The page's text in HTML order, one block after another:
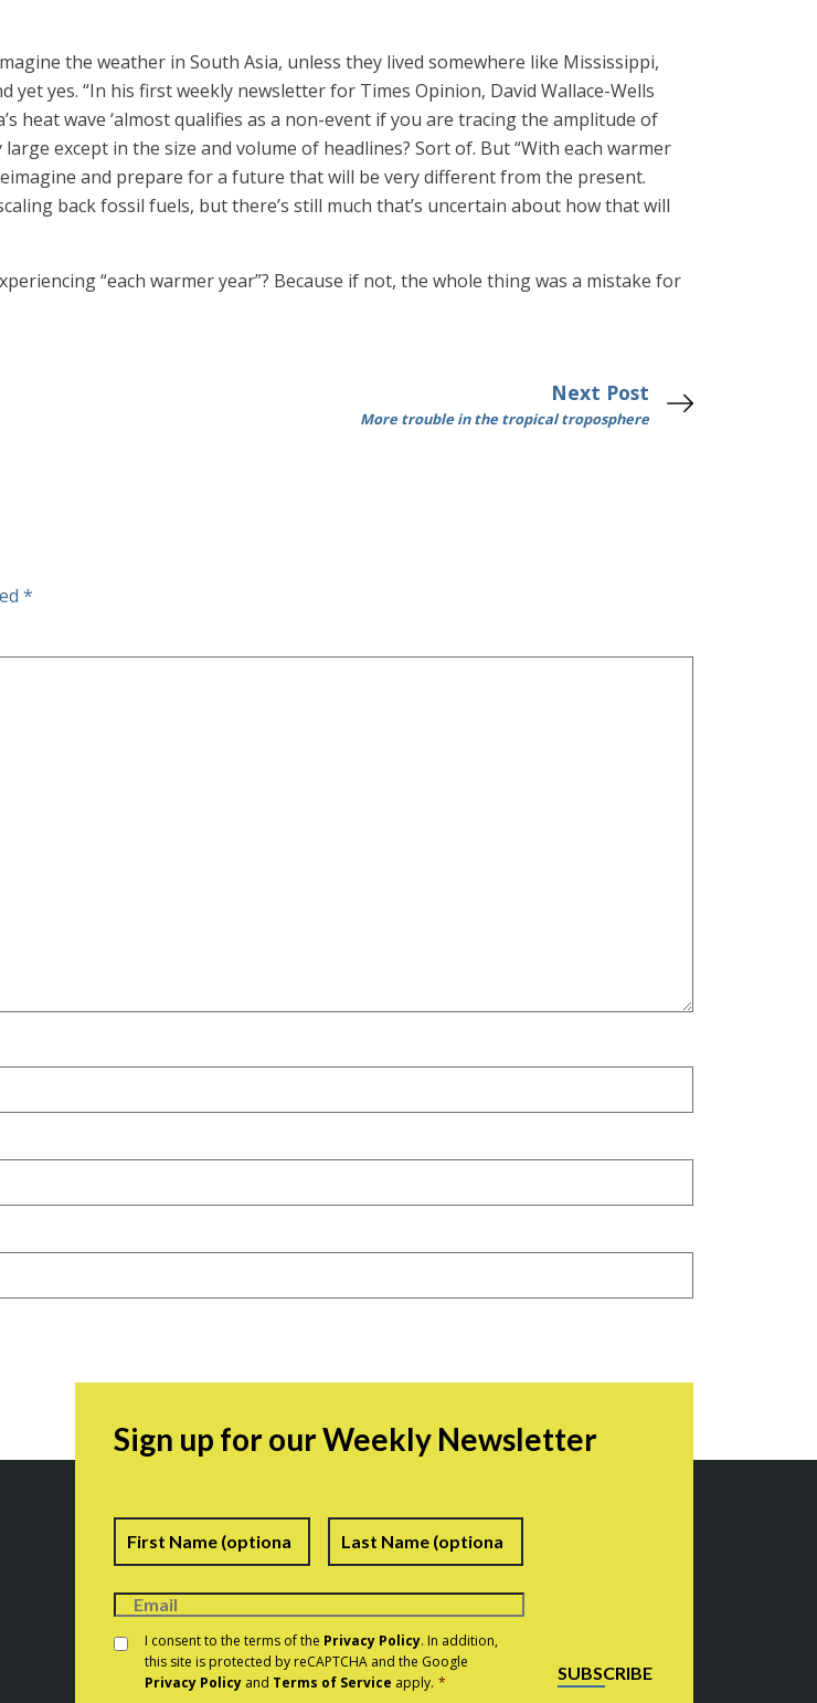
the weather in South Asia, unless they lived somewhere like Mississippi,
yet yes. “In his first weekly newsletter for Times Opinion, David Wallace-Wells
heat wave ‘almost qualifies as a non-event if you are tracing the amplitude of
large except in the size and volume of headlines? Sort of. But “With each warmer
and prepare for a future that will be very different from the present.
back fossil fuels, but there’s still much that’s uncertain about how that will
“each warmer year”? Because if not, the whole thing was a mistake for
Next Post
More trouble in the tropical troposphere
*
Sign up for our Weekly Newsletter
Name First Last
Consent *
I consent to the terms of the Privacy Policy. In addition,
this site is protected by reCAPTCHA and the Google
Privacy Policy and Terms of Service apply. * SUBSCRIBE